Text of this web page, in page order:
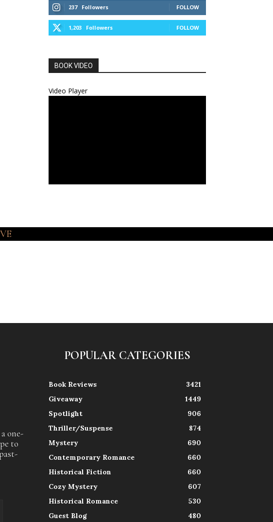
237 Followers FOLLOW
1,203 Followers FOLLOW
BOOK VIDEO
Video Player
one-
to
POPULAR CATEGORIES
Book Reviews
3421
Giveaway
1449
Spotlight
906
Thriller/Suspense
874
Mystery
690
Contemporary Romance
660
Historical Fiction
660
Cozy Mystery
607
Historical Romance
530
Guest Blog
480